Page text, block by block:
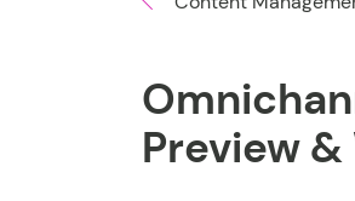
Preview &